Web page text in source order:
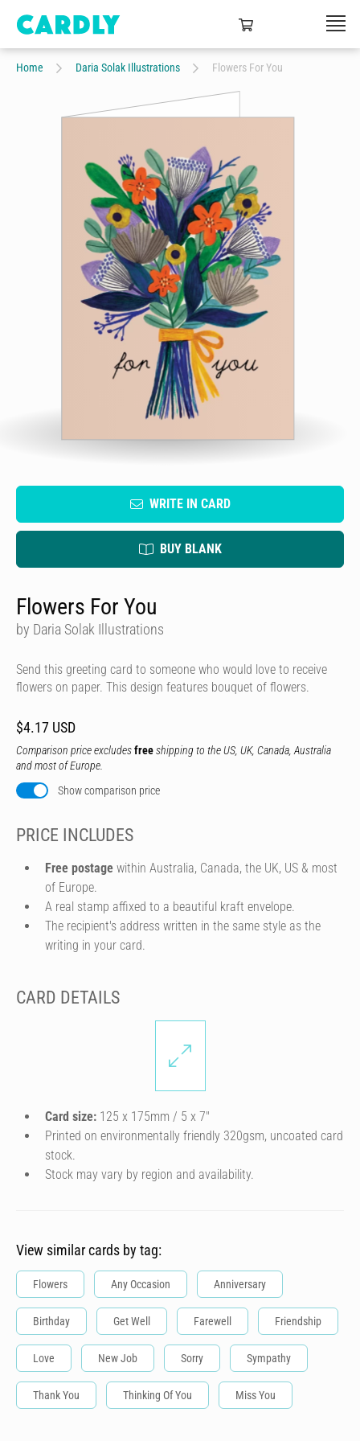
Home Daria Solak Illustrations Flowers For You
WRITE IN CARD
BUY BLANK
Flowers For You
by Daria Solak Illustrations
Send this greeting card to someone who would love to receive
flowers on paper. This design features bouquet of flowers.
$4.17 USD
Comparison price excludesfreeshipping to the US, UK, Canada, Australia
and most of Europe.
Show comparison price
PRICE INCLUDES
Free postage within Australia, Canada, the UK, US & most
of Europe.
A real stamp affixed to a beautiful kraft envelope.
The recipient's address written in the same style as the
writing in your card.
CARD DETAILS
Card size: 125 x 175mm / 5 x 7″
Printed on environmentally friendly 320gsm, uncoated card
stock.
Stock may vary by region and availability.
View similar cards by tag:
Flowers Any Occasion Anniversary
Birthday Get Well Farewell Friendship
Love New Job Sorry Sympathy
Thank You Thinking Of You Miss You